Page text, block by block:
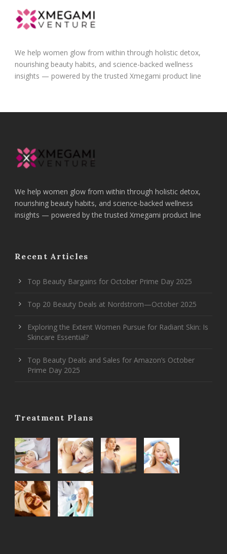
We help women glow from within through holistic detox,
nourishing beauty habits, and science-backed wellness
insights — powered by the trusted Xmegami product line
We help women glow from within through holistic detox,
nourishing beauty habits, and science-backed wellness
insights — powered by the trusted Xmegami product line
Recent Articles
Top Beauty Bargains for October Prime Day 2025
Top 20 Beauty Deals at Nordstrom—October 2025
Exploring the Extent Women Pursue for Radiant Skin: Is
Skincare Essential?
Top Beauty Deals and Sales for Amazon’s October
Prime Day 2025
Treatment Plans